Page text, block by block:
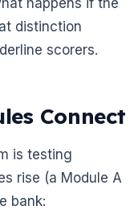
distinction
scorers.
Connect
is testing
rise (a Module A
bank: